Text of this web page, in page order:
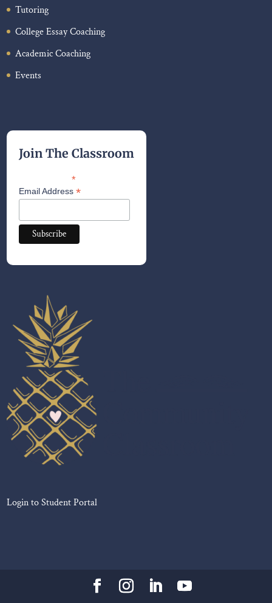
Tutoring
College Essay Coaching
Academic Coaching
Events
Join The Classroom
*indicates required
Email Address*
Login to Student Portal